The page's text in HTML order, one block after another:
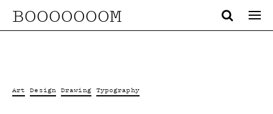
BOOOOOOOM
Art Design Drawing Typography